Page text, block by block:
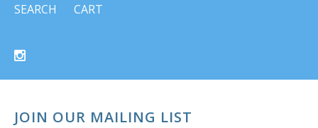
SEARCH
CART
JOIN OUR MAILING LIST